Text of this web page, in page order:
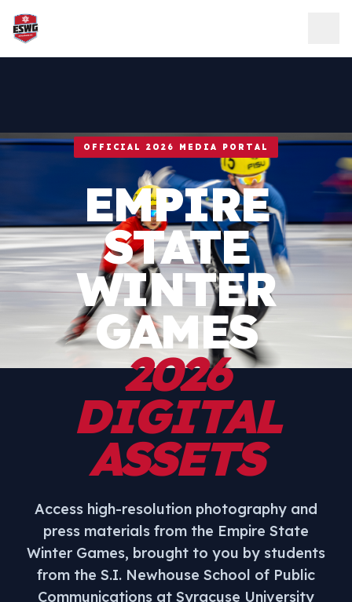
Skip to content
OFFICIAL 2026 MEDIA PORTAL
EMPIRE
STATE
WINTER
GAMES
2026
DIGITAL
ASSETS
Access high-resolution photography and
press materials from the Empire State
Winter Games, brought to you by students
from the S.I. Newhouse School of Public
Communications at Syracuse University